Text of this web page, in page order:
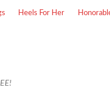
Heels For Her